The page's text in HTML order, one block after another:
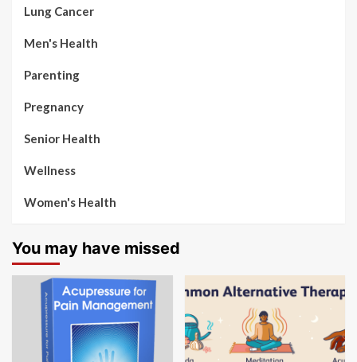
Lung Cancer
Men's Health
Parenting
Pregnancy
Senior Health
Wellness
Women's Health
You may have missed